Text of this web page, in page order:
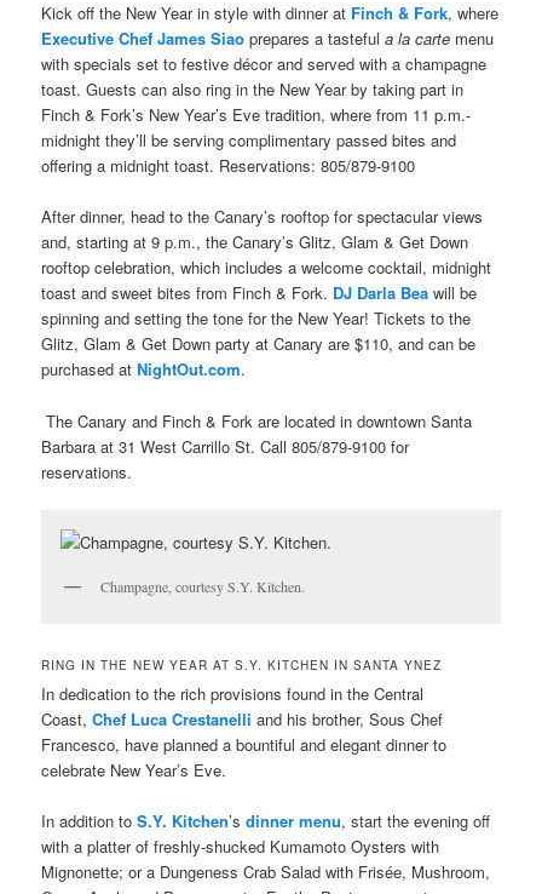
Kick off the New Year in style with dinner at Finch & Fork, where
Executive Chef James Siao prepares a tastefula la carte menu
with specials set to festive décor and served with a champagne
toast. Guests can also ring in the New Year by taking part in
Finch & Fork’s New Year’s Eve tradition, where from 11 p.m.-
midnight they’ll be serving complimentary passed bites and
offering a midnight toast. Reservations: 805/879-9100
After dinner, head to the Canary’s rooftop for spectacular views
and, starting at 9 p.m., the Canary’s Glitz, Glam & Get Down
rooftop celebration, which includes a welcome cocktail, midnight
toast and sweet bites from Finch & Fork. DJ Darla Bea will be
spinning and setting the tone for the New Year! Tickets to the
Glitz, Glam & Get Down party at Canary are $110, and can be
purchased atNightOut.com.
The Canary and Finch & Fork are located in downtown Santa
Barbara at 31 West Carrillo St. Call805/879-9100 for
reservations.
Champagne, courtesy S.Y. Kitchen.
RING IN THE NEW YEAR AT S.Y. KITCHEN IN SANTA YNEZ
In dedication to the rich provisions found in the Central
Coast,Chef Luca Crestanelli and his brother, Sous Chef
Francesco, have planned a bountiful and elegant dinner to
celebrate New Year’s Eve.
In addition toS.Y. Kitchen’sdinner menu, start the evening off
with a platter of freshly-shucked Kumamoto Oysters with
Mignonette; or a Dungeness Crab Salad with Frisée, Mushroom,